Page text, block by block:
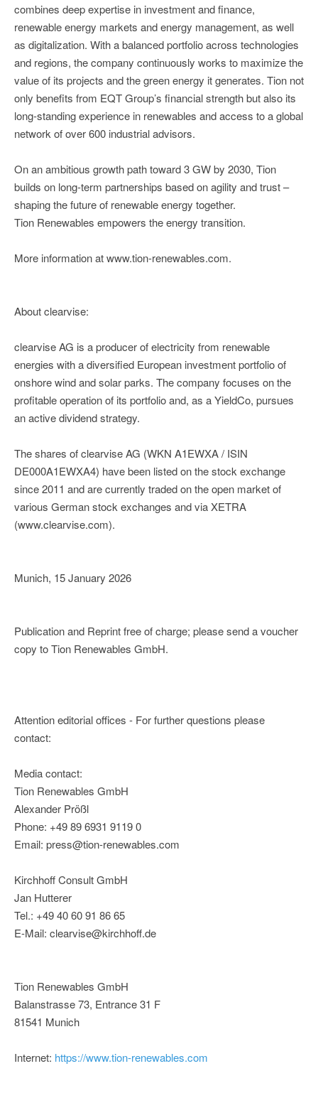
combines deep expertise in investment and finance,
renewable energy markets and energy management, as well
as digitalization. With a balanced portfolio across technologies
and regions, the company continuously works to maximize the
value of its projects and the green energy it generates. Tion not
only benefits from EQT Group’s financial strength but also its
long-standing experience in renewables and access to a global
network of over 600 industrial advisors.
On an ambitious growth path toward 3 GW by 2030, Tion
builds on long-term partnerships based on agility and trust –
shaping the future of renewable energy together.
Tion Renewables empowers the energy transition.
More information at www.tion-renewables.com.
About clearvise:
clearvise AG is a producer of electricity from renewable
energies with a diversified European investment portfolio of
onshore wind and solar parks. The company focuses on the
profitable operation of its portfolio and, as a YieldCo, pursues
an active dividend strategy.
The shares of clearvise AG (WKN A1EWXA / ISIN
DE000A1EWXA4) have been listed on the stock exchange
since 2011 and are currently traded on the open market of
various German stock exchanges and via XETRA
(www.clearvise.com).
Munich, 15 January 2026
Publication and Reprint free of charge; please send a voucher
copy to Tion Renewables GmbH.
Attention editorial offices - For further questions please
contact:
Media contact:
Tion Renewables GmbH
Alexander Prößl
Phone: +49 89 6931 9119 0
Email: press@tion-renewables.com
Kirchhoff Consult GmbH
Jan Hutterer
Tel.: +49 40 60 91 86 65
E-Mail: clearvise@kirchhoff.de
Tion Renewables GmbH
Balanstrasse 73, Entrance 31 F
81541 Munich
Internet: https://www.tion-renewables.com